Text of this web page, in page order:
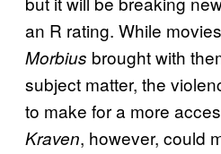
an R rating. While
Morbius brought with
subject matter, the
to make for a more
Kraven, however, could